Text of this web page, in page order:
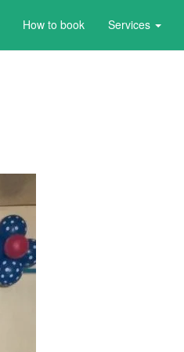
How to book Services